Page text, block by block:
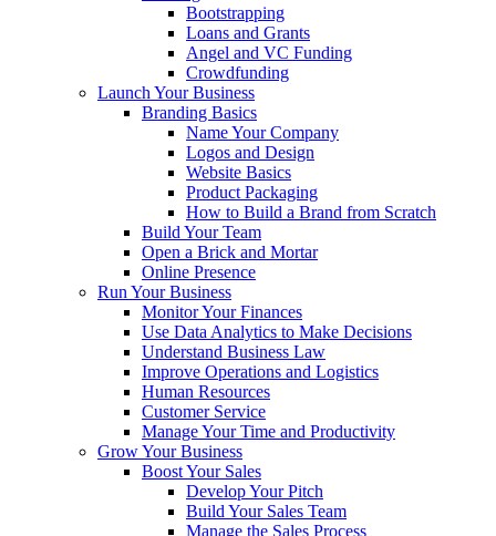
Bootstrapping
Loans and Grants
Angel and VC Funding
Crowdfunding
Launch Your Business
Branding Basics
Name Your Company
Logos and Design
Website Basics
Product Packaging
How to Build a Brand from Scratch
Build Your Team
Open a Brick and Mortar
Online Presence
Run Your Business
Monitor Your Finances
Use Data Analytics to Make Decisions
Understand Business Law
Improve Operations and Logistics
Human Resources
Customer Service
Manage Your Time and Productivity
Grow Your Business
Boost Your Sales
Develop Your Pitch
Build Your Sales Team
Manage the Sales Process